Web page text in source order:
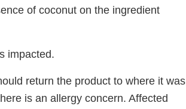
of coconut on the ingredient
impacted.
return the product to where it was
is an allergy concern. Affected